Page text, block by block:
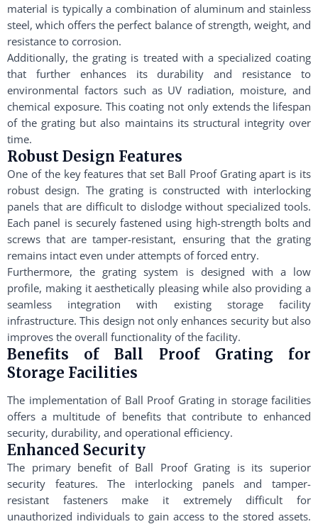
material is typically a combination of aluminum and stainless
steel, which offers the perfect balance of strength, weight, and
resistance to corrosion.
Additionally, the grating is treated with a specialized coating
that further enhances its durability and resistance to
environmental factors such as UV radiation, moisture, and
chemical exposure. This coating not only extends the lifespan
of the grating but also maintains its structural integrity over
time.
Robust Design Features
One of the key features that set Ball Proof Grating apart is its
robust design. The grating is constructed with interlocking
panels that are difficult to dislodge without specialized tools.
Each panel is securely fastened using high-strength bolts and
screws that are tamper-resistant, ensuring that the grating
remains intact even under attempts of forced entry.
Furthermore, the grating system is designed with a low
profile, making it aesthetically pleasing while also providing a
seamless integration with existing storage facility
infrastructure. This design not only enhances security but also
improves the overall functionality of the facility.
Benefits of Ball Proof Grating for
Storage Facilities
The implementation of Ball Proof Grating in storage facilities
offers a multitude of benefits that contribute to enhanced
security, durability, and operational efficiency.
Enhanced Security
The primary benefit of Ball Proof Grating is its superior
security features. The interlocking panels and tamper-
resistant fasteners make it extremely difficult for
unauthorized individuals to gain access to the stored assets.